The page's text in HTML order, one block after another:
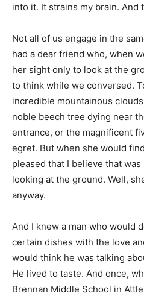
into it. It strains my brain. And
Not all of us engage in the
had a dear friend who, when
her sight only to look at the
to think while we conversed.
incredible mountainous
noble beech tree dying near
entrance, or the magnificent
egret. But when she would
pleased that I believe that
looking at the ground. Well,
anyway.
And I knew a man who would
certain dishes with the love
would think he was talking
He lived to taste. And once,
Brennan Middle School in